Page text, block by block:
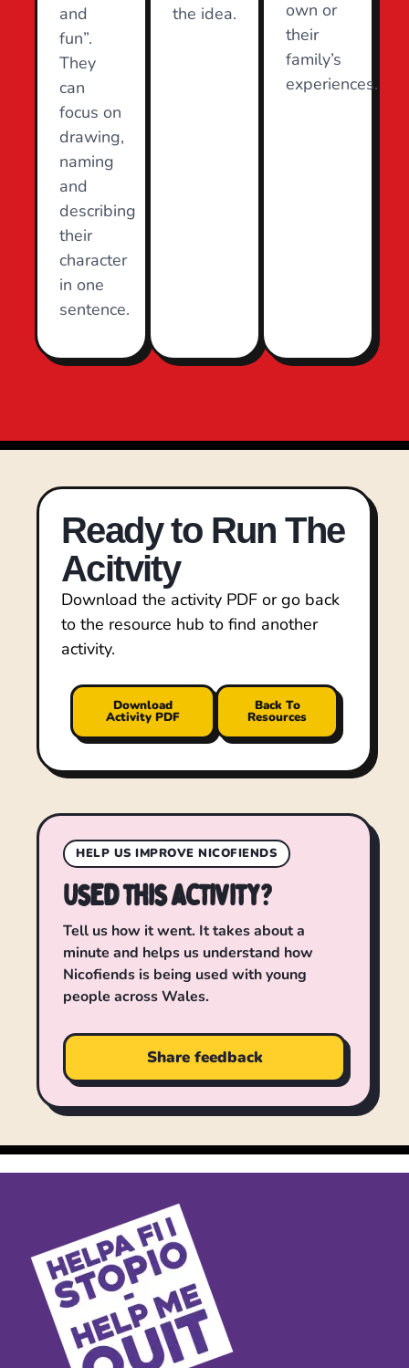
and
fun”.
They
can
focus on
drawing,
naming
and
describing
their
character
in one
sentence.
the idea.
own or
their
family’s
experiences.
Ready to Run The
Acitvity
Download the activity PDF or go back
to the resource hub to find another
activity.
Download
Activity PDF
Back To
Resources
HELP US IMPROVE NICOFIENDS
Used this activity?
Tell us how it went. It takes about a
minute and helps us understand how
Nicofiends is being used with young
people across Wales.
Share feedback